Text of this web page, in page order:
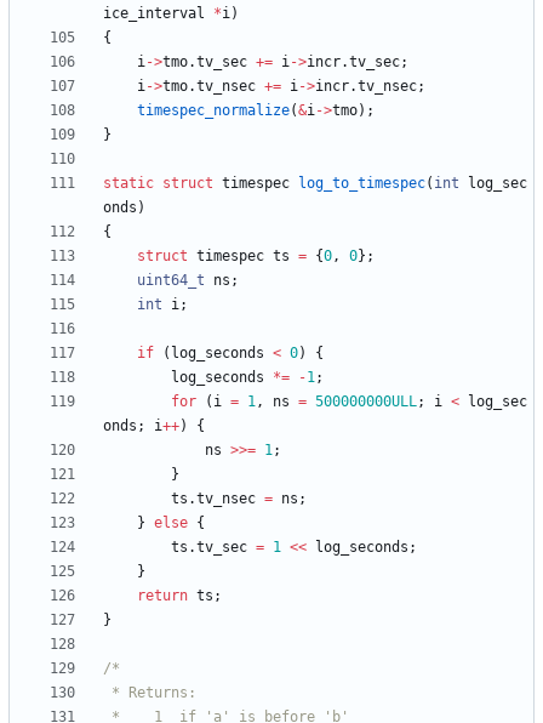
ice_interval
*i)
{
i->tmo.tv_sec += i->incr.tv_sec;
i->tmo.tv_nsec += i->incr.tv_nsec;
timespec_normalize(&i->tmo) ;
}
static struct timespec log_to_timespec( int
log_sec
onds )
{
struct timespec ts = {0, 0} ;
uint64_t
ns ;
int
i;
if ( log_seconds < 0)
{
log_seconds
*= -1;
for
( i = 1, ns = 500000000ULL; i <
log_sec
onds ; i++)
{
ns >>= 1;
}
ts .tv_nsec = ns ;
} else {
ts .tv_sec = 1 << log_seconds ;
}
return ts ;
}